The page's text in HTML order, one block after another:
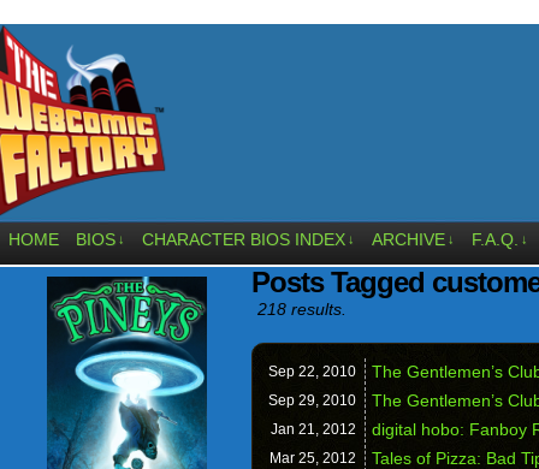
HOME BIOS ↓ CHARACTER BIOS INDEX ↓ ARCHIVE ↓ F.A.Q. ↓
Posts Tagged
218 results.
Sep 22, 2010 The Gentlemen’s
Sep 29, 2010 The Gentlemen’s
Jan 21, 2012 digital hobo: Fanboy
Mar 25, 2012 Tales of Pizza: Bad